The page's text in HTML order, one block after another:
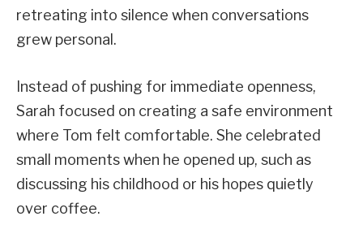
retreating into silence when conversations
grew personal.
Instead of pushing for immediate openness,
Sarah focused on creating a safe environment
where Tom felt comfortable. She celebrated
small moments when he opened up, such as
discussing his childhood or his hopes quietly
over coffee.